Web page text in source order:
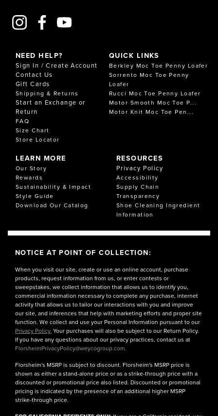
NEED HELP?
Sign In / Create Account
Contact Us
Gift Cards
Shipping & Returns
Start an Exchange or
Return
FAQ
Size Chart
Store Locator
LEARN MORE
Our Story
Rewards
Sustainability & Impact
Style Guide
Download Our Catalog
RESOURCES
Privacy Policy
Accessibility
Supply Chain
Transparency
Shoe Cleaning Ingredient
Information
QUICK LINKS
Berkley Moc Toe Penny Loafer
Sorrento Moc Toe Penny
Loafer
Rucci Moc Toe Penny Loafer
Motor Smooth Moc Toe P...
Motor Knit Moc Toe Pen...
NOTICE AT POINT OF COLLECTION:
When you visit our site, create or use an online account, purchase
products, request information from us, or enter contests or
sweepstakes, we collect information that allows us to identify you,
commercial information necessary to complete any purchase, internet
activity that allows us to tailor our interactions with you and improve
our site, and inferences that help with marketing efforts and proper site
function. We collect and use your Personal Information pursuant to our
Privacy Policy. Your purchases will also be subject to our Return Policy.
If you have any questions about our privacy practices, contact us at
FlorsheimPrivacyPolicy@weycogroup.com.
Florsheim's MSRP is subject to discount. Florsheim's MSRP price is
shown as either a stand-alone price or as a strike-through price with a
discounted or promotional price also listed. Discounted or promotional
pricing is indicated by the presence of an additional higher MSRP
strike-through price.